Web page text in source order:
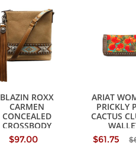
BLAZIN ROXX
CARMEN
CONCEALED
CROSSBODY
HANDBAG
$97.00
ARIAT
PRICKLY
CACTUS
$61.75